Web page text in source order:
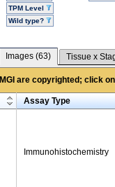
TPM Level
Wild type?
Images (63) Tissue x
are copyrighted; click
Assay Type
Immunohistochemistry